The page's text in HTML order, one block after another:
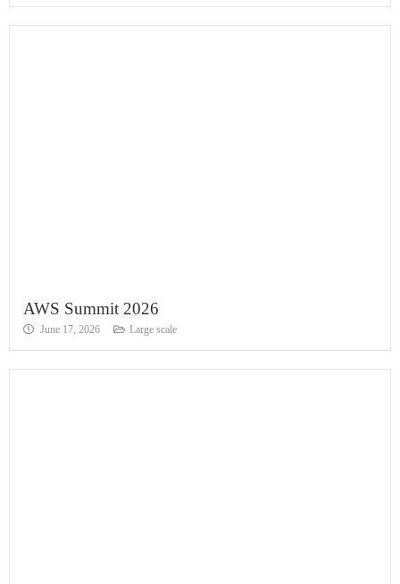
AWS Summit 2026
June 17, 2026 Large scale